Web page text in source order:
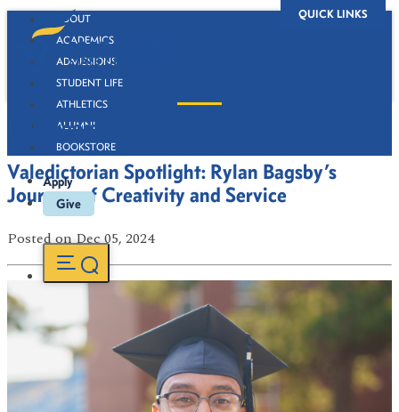
QUICK LINKS
ABOUT
ACADEMICS
ADMISSIONS
STUDENT LIFE
ATHLETICS
ALUMNI
BOOKSTORE
Apply
Give
Newsroom
Valedictorian Spotlight: Rylan Bagsby’s
Journey of Creativity and Service
Postedon Dec 05, 2024